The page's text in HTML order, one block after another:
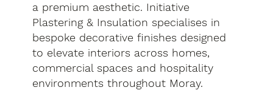
a premium aesthetic. Initiative
Plastering & Insulation specialises in
bespoke decorative finishes designed
to elevate interiors across homes,
commercial spaces and hospitality
environments throughout Moray.